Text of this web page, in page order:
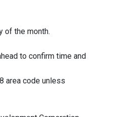
of the month.
to confirm time and
area code unless